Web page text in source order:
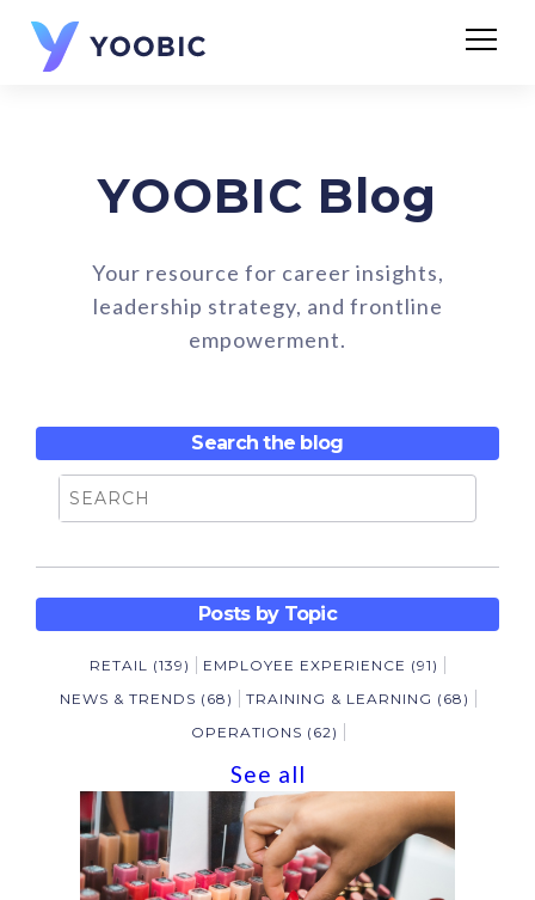
YOOBIC Blog
Your resource for career insights,
leadership strategy, and frontline
empowerment.
Search the blog
Posts by Topic
RETAIL (139) EMPLOYEE EXPERIENCE (91)
NEWS & TRENDS (68) TRAINING & LEARNING (68)
OPERATIONS (62)
See all